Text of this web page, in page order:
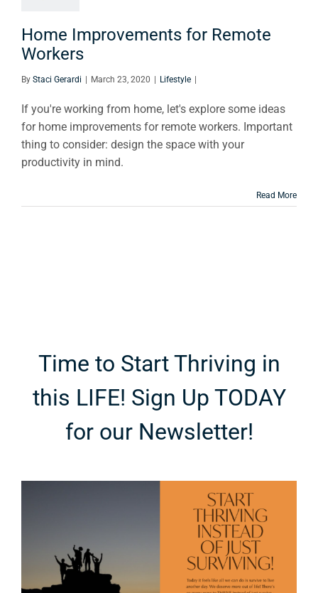
Home Improvements for Remote
Workers
By Staci Gerardi March 23, 2020 Lifestyle
If you're working from home, let's explore some ideas
for home improvements for remote workers. Important
thing to consider: design the space with your
productivity in mind.
Read More
Time to Start Thriving in
this LIFE! Sign Up TODAY
for our Newsletter!